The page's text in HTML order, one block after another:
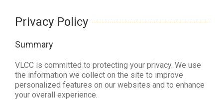
Privacy Policy
Summary
VLCC is committed to protecting your privacy. We use
the information we collect on the site to improve
personalized features on our websites and to enhance
your overall experience.